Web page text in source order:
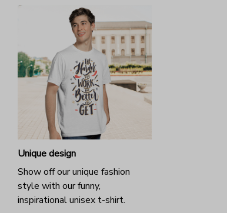
Unique design
Show off our unique fashion
style with our funny,
inspirational unisex t-shirt.